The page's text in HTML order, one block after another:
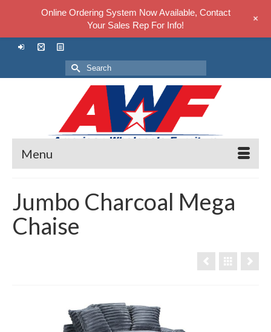
Search
for:
Menu
Jumbo Charcoal Mega
Chaise
Online Ordering System Now Available, Contact
Your Sales Rep For Info!
+